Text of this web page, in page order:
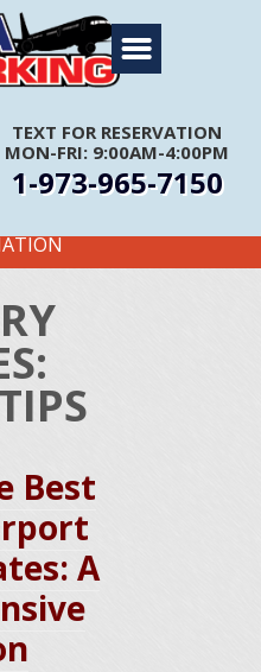
TEXT FOR RESERVATION
MON-FRI: 9:00AM-4:00PM
1-973-965-7150
Home
About Us
Travel Info
Rates
Coupons
Get Directions
CALL FOR MORE
Best
A